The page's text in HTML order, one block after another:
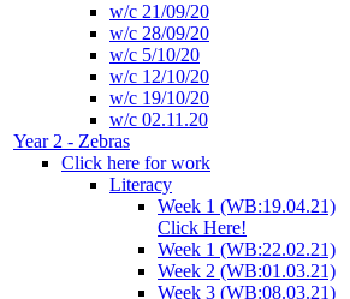
w/c 21/09/20
w/c 28/09/20
w/c 5/10/20
w/c 12/10/20
w/c 19/10/20
w/c 02.11.20
Year 2 - Zebras
Click here for work
Literacy
Week 1 (WB:19.04.21)
Click Here!
Week 1 (WB:22.02.21)
Week 2 (WB:01.03.21)
Week 3 (WB:08.03.21)